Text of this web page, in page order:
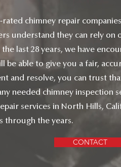
chimney repair
understand they can rely on
last 28 years, we have
be able to give you a fair,
and resolve, you can trust
needed chimney inspection
services in North Hills,
through the years.
CONTACT